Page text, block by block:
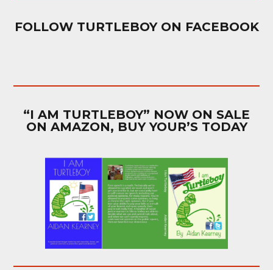
FOLLOW TURTLEBOY ON FACEBOOK
“I AM TURTLEBOY” NOW ON SALE
ON AMAZON, BUY YOUR’S TODAY